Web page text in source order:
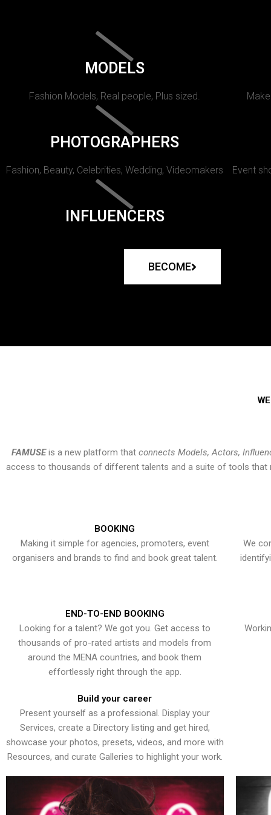
MODELS
Fashion Models, Real people, Plus sized.
PHOTOGRAPHERS
Fashion, Beauty, Celebrities, Wedding, Videomakers Event
INFLUENCERS
BECOME
FAMUSEis a new platform that connects Models, Actors,
access to thousands of different talents and a suite of tools that
BOOKING
Making it simple for agencies, promoters, event
organisers and brands to find and book great talent.
We
END-TO-END BOOKING
Looking for a talent? We got you. Get access to
thousands of pro-rated artists and models from
around the MENA countries, and book them
effortlessly right through the app.
Build your career
Present yourself as a professional. Display your
Services, create a Directory listing and get hired,
showcase your photos, presets, videos, and more with
Resources, and curate Galleries to highlight your work.